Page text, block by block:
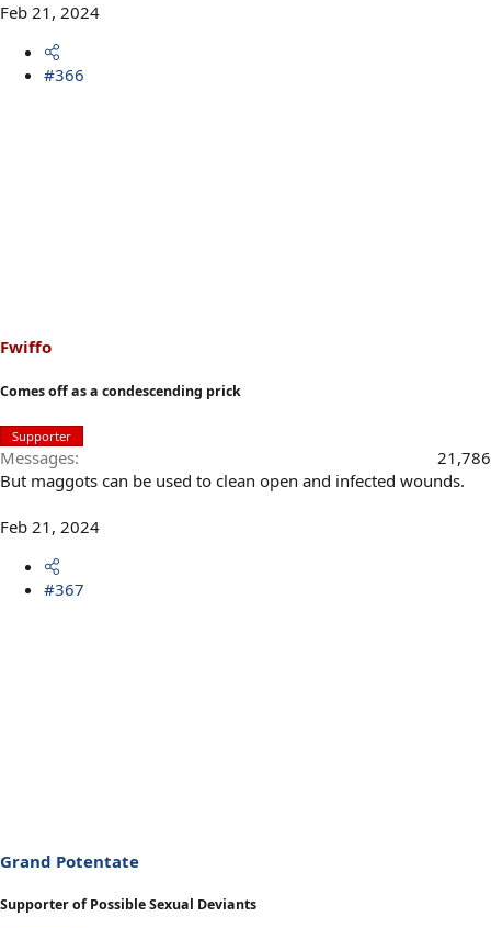
Feb 21, 2024
#366
Fwiffo
Comes off as a condescending prick
Supporter
Messages
21,786
But maggots can be used to clean open and infected wounds.
Feb 21, 2024
#367
Grand Potentate
Supporter of Possible Sexual Deviants